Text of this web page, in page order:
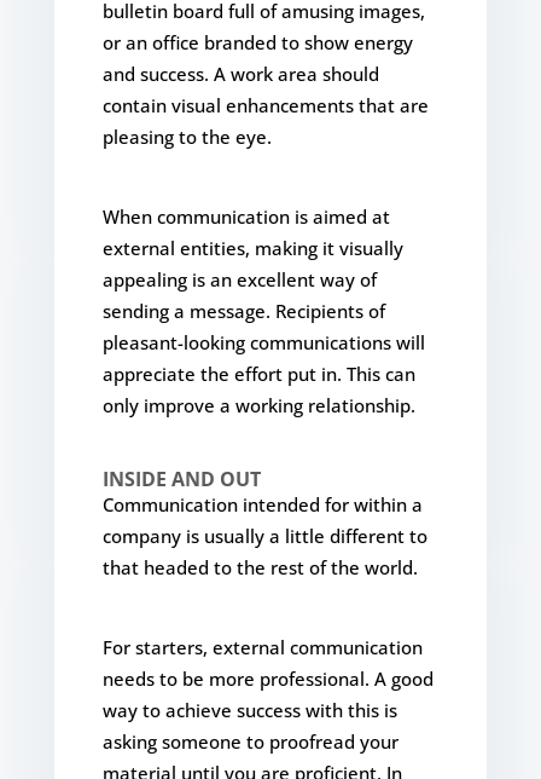
bulletin board full of amusing images,
or an office branded to show energy
and success. A work area should
contain visual enhancements that are
pleasing to the eye.
When communication is aimed at
external entities, making it visually
appealing is an excellent way of
sending a message. Recipients of
pleasant-looking communications will
appreciate the effort put in. This can
only improve a working relationship.
INSIDE AND OUT
Communication intended for within a
company is usually a little different to
that headed to the rest of the world.
For starters, external communication
needs to be more professional. A good
way to achieve success with this is
asking someone to proofread your
material until you are proficient. In